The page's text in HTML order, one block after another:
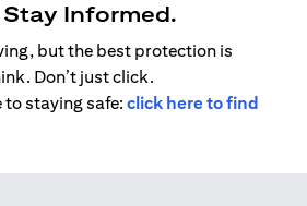
Informed.
but the best protection is
Don’t just click.
to staying safe: click here to find